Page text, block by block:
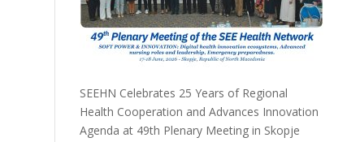
SEEHN Celebrates 25 Years of Regional
Health Cooperation and Advances Innovation
Agenda at 49th Plenary Meeting in Skopje